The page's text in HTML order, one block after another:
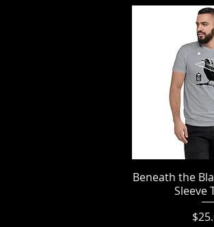
Quick
Beneath the
Sleeve